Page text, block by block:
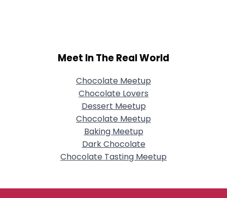
Meet In The Real World
Chocolate Meetup
Chocolate Lovers
Dessert Meetup
Chocolate Meetup
Baking Meetup
Dark Chocolate
Chocolate Tasting Meetup